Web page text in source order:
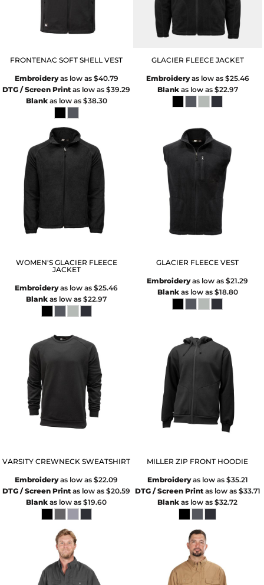
FRONTENAC SOFT SHELL VEST
Embroideryas low as $40.79
DTG / Screen Print as low as$39.29
Blankas low as $38.30
GLACIER FLEECE JACKET
Embroideryas low as $25.46
Blankas low as $22.97
WOMEN'S GLACIER FLEECE
JACKET
Embroideryas low as$25.46
Blank as low as$22.97
GLACIER FLEECE VEST
Embroideryas low as$21.29
Blankas low as $18.80
VARSITY CREWNECK SWEATSHIRT
Embroideryas low as$22.09
DTG / Screen Print as low as$20.59
Blank as low as$19.60
MILLER ZIP FRONT HOODIE
Embroideryas low as $35.21
DTG / Screen Printas low as $33.71
Blank as low as$32.72